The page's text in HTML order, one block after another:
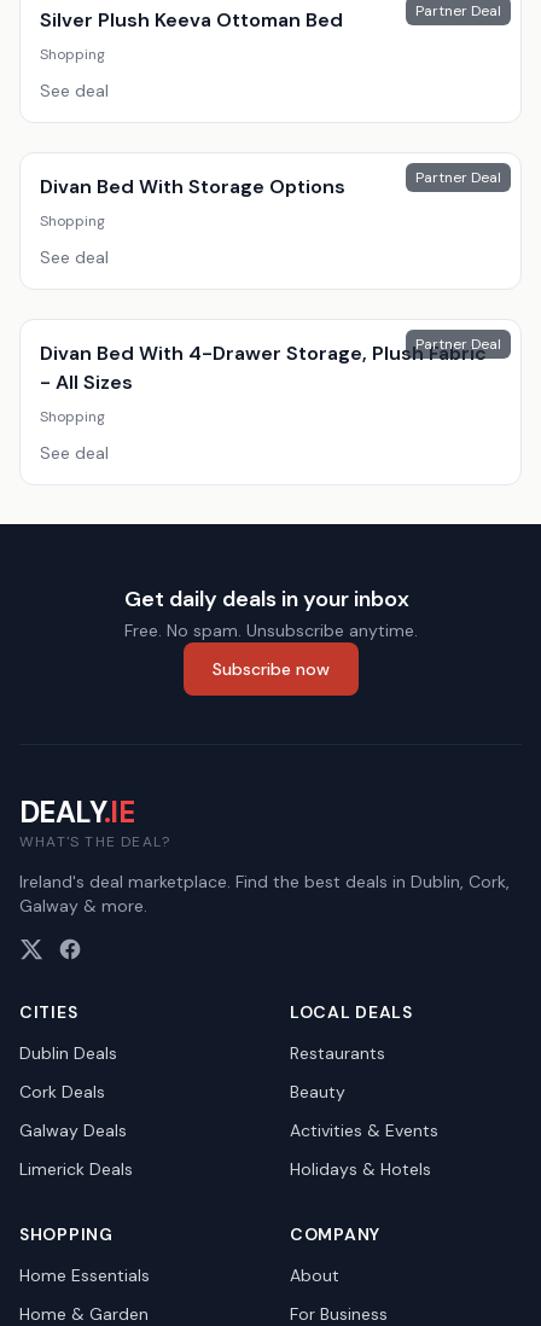
Partner Deal
Silver Plush Keeva Ottoman Bed
Shopping
See deal
Partner Deal
Divan Bed With Storage Options
Shopping
See deal
Partner Deal
Divan Bed With 4-Drawer Storage, Plush Fabric
- All Sizes
Shopping
See deal
Get daily deals in your inbox
Free. No spam. Unsubscribe anytime.
Subscribe now
DEALY.IE
WHAT'S THE DEAL?
Ireland's deal marketplace. Find the best deals in Dublin, Cork,
Galway & more.
CITIES
Dublin Deals
Cork Deals
Galway Deals
Limerick Deals
LOCAL DEALS
Restaurants
Beauty
Activities & Events
Holidays & Hotels
SHOPPING
Home Essentials
Home & Garden
COMPANY
About
For Business